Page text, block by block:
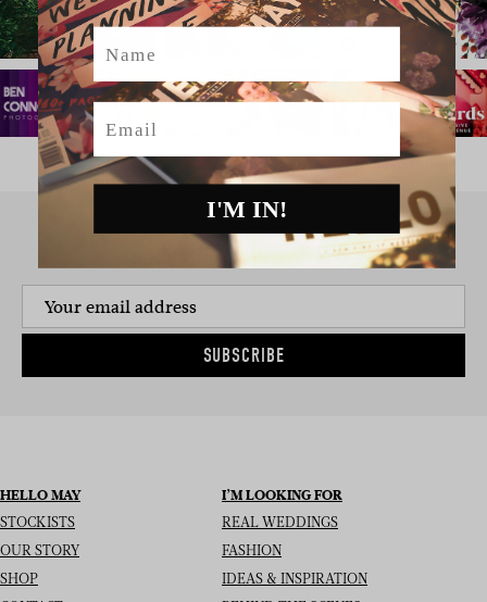
SIGN UP TO THE NEWSLETTER
SUBSCRIBE
HELLO MAY
STOCKISTS
OUR STORY
SHOP
I’M LOOKING FOR
REAL WEDDINGS
FASHION
IDEAS & INSPIRATION
Name
Email
I'M IN!